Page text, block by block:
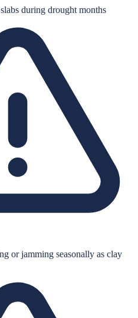
during drought months
or jamming seasonally as clay